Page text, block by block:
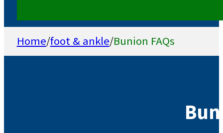
Home/foot & ankle/Bunion FAQs